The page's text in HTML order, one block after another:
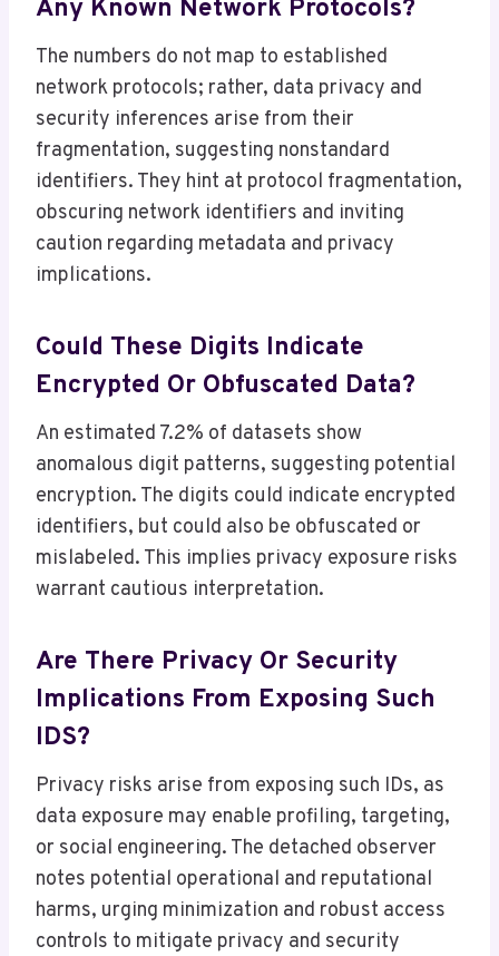
Any Known Network Protocols?
The numbers do not map to established
network protocols; rather, data privacy and
security inferences arise from their
fragmentation, suggesting nonstandard
identifiers. They hint at protocol fragmentation,
obscuring network identifiers and inviting
caution regarding metadata and privacy
implications.
Could These Digits Indicate
Encrypted Or Obfuscated Data?
An estimated 7.2% of datasets show
anomalous digit patterns, suggesting potential
encryption. The digits could indicate encrypted
identifiers, but could also be obfuscated or
mislabeled. This implies privacy exposure risks
warrant cautious interpretation.
Are There Privacy Or Security
Implications From Exposing Such
IDS?
Privacy risks arise from exposing such IDs, as
data exposure may enable profiling, targeting,
or social engineering. The detached observer
notes potential operational and reputational
harms, urging minimization and robust access
controls to mitigate privacy and security